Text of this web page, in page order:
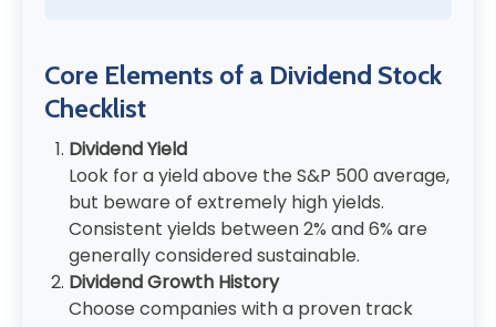
Core Elements of a Dividend Stock
Checklist
Dividend Yield
Look for a yield above the S&P 500 average,
but beware of extremely high yields.
Consistent yields between 2% and 6% are
generally considered sustainable.
Dividend Growth History
Choose companies with a proven track